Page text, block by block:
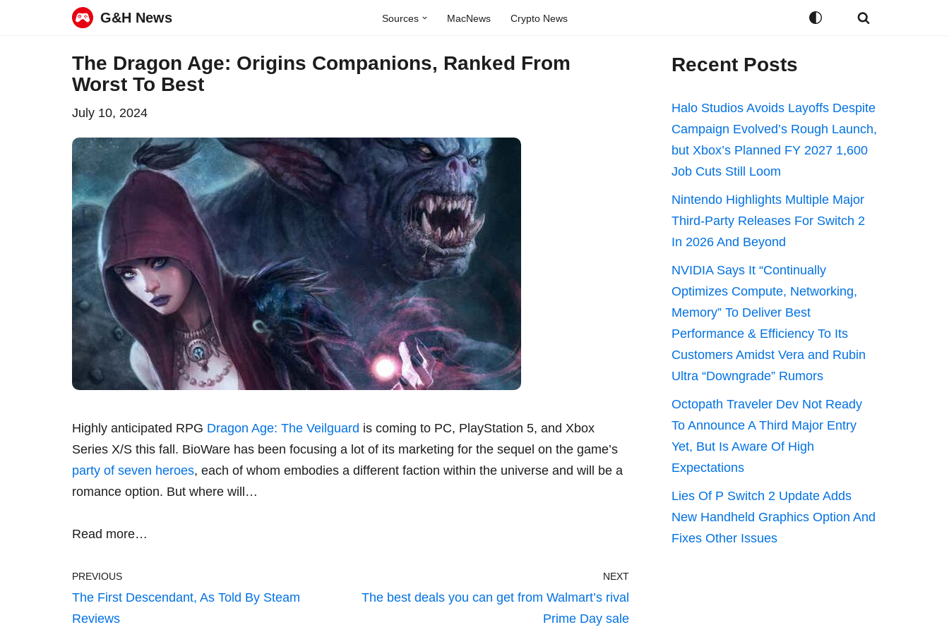
G&H News Sources MacNews Crypto News
The Dragon Age: Origins Companions, Ranked From
Worst To Best
July 10, 2024
Highly anticipated RPG Dragon Age: The Veilguard is coming to PC, PlayStation 5, and Xbox
Series X/S this fall. BioWare has been focusing a lot of its marketing for the sequel on the game’s
party of seven heroes, each of whom embodies a different faction within the universe and will be a
romance option. But where will…
Read more…
PREVIOUS
The First Descendant, As Told By Steam
Reviews
NEXT
The best deals you can get from Walmart’s rival
Prime Day sale
Recent Posts
Halo Studios Avoids Layoffs Despite
Campaign Evolved’s Rough Launch,
but Xbox’s Planned FY 2027 1,600
Job Cuts Still Loom
Nintendo Highlights Multiple Major
Third-Party Releases For Switch 2
In 2026 And Beyond
NVIDIA Says It “Continually
Optimizes Compute, Networking,
Memory” To Deliver Best
Performance & Efficiency To Its
Customers Amidst Vera and Rubin
Ultra “Downgrade” Rumors
Octopath Traveler Dev Not Ready
To Announce A Third Major Entry
Yet, But Is Aware Of High
Expectations
Lies Of P Switch 2 Update Adds
New Handheld Graphics Option And
Fixes Other Issues